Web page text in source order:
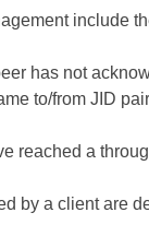
include
has not
to/from JID
reached a
by a client are